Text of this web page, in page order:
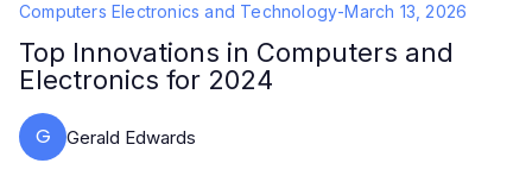
Computers Electronics and Technology-March 13, 2026
Top Innovations in Computers and
Electronics for 2024
G Gerald Edwards